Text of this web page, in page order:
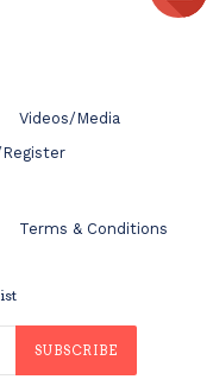
Videos/Media
Terms & Conditions
SUBSCRIBE